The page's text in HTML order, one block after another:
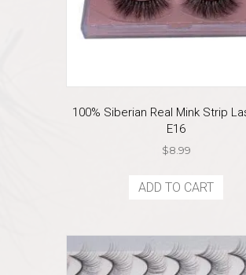
100% Siberian Real Mink Strip
E16
$8.99
ADD TO CART